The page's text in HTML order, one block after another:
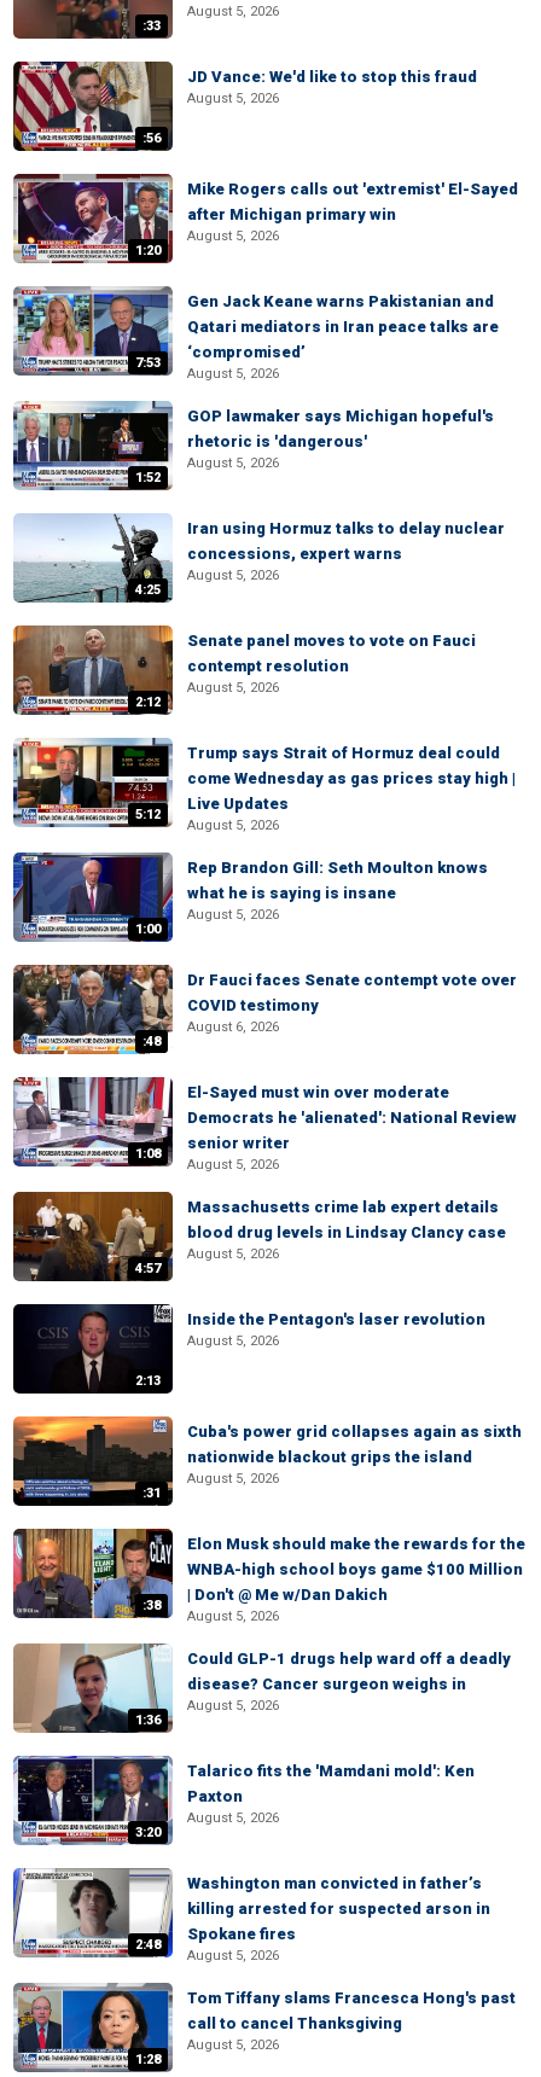
:33
August 5, 2026
:56
JD Vance: We'd like to stop this fraud
August 5, 2026
1:20
Mike Rogers calls out 'extremist' El-Sayed
after Michigan primary win
August 5, 2026
7:53
Gen Jack Keane warns Pakistanian and
Qatari mediators in Iran peace talks are
‘compromised’
August 5, 2026
1:52
GOP lawmaker says Michigan hopeful's
rhetoric is 'dangerous'
August 5, 2026
4:25
Iran using Hormuz talks to delay nuclear
concessions, expert warns
August 5, 2026
2:12
Senate panel moves to vote on Fauci
contempt resolution
August 5, 2026
5:12
Trump says Strait of Hormuz deal could
come Wednesday as gas prices stay high |
Live Updates
August 5, 2026
1:00
Rep Brandon Gill: Seth Moulton knows
what he is saying is insane
August 5, 2026
:48
Dr Fauci faces Senate contempt vote over
COVID testimony
August 6, 2026
1:08
El-Sayed must win over moderate
Democrats he 'alienated': National Review
senior writer
August 5, 2026
4:57
Massachusetts crime lab expert details
blood drug levels in Lindsay Clancy case
August 5, 2026
2:13
Inside the Pentagon's laser revolution
August 5, 2026
:31
Cuba's power grid collapses again as sixth
nationwide blackout grips the island
August 5, 2026
:38
Elon Musk should make the rewards for the
WNBA-high school boys game $100 Million
| Don't @ Me w/Dan Dakich
August 5, 2026
1:36
Could GLP-1 drugs help ward off a deadly
disease? Cancer surgeon weighs in
August 5, 2026
3:20
Talarico fits the 'Mamdani mold': Ken
Paxton
August 5, 2026
2:48
Washington man convicted in father’s
killing arrested for suspected arson in
Spokane fires
August 5, 2026
1:28
Tom Tiffany slams Francesca Hong's past
call to cancel Thanksgiving
August 5, 2026